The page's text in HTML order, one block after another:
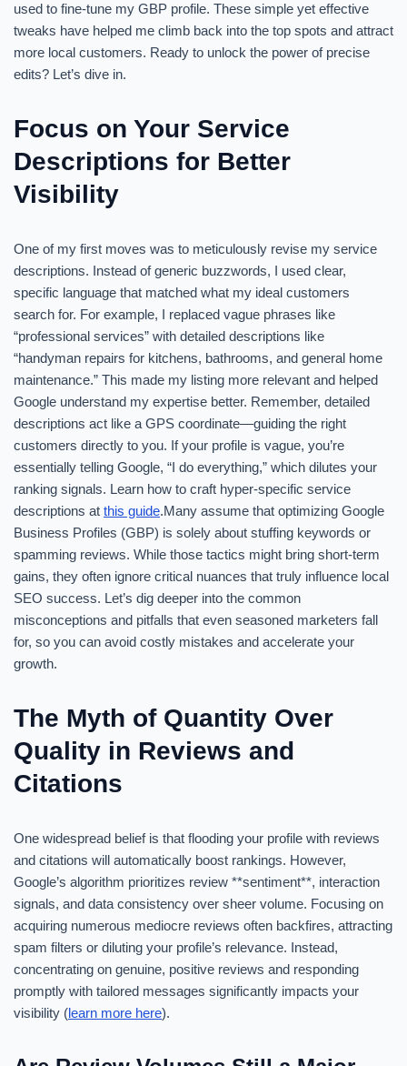
used to fine-tune my GBP profile. These simple yet effective
tweaks have helped me climb back into the top spots and attract
more local customers. Ready to unlock the power of precise
edits? Let’s dive in.
Focus on Your Service
Descriptions for Better
Visibility
One of my first moves was to meticulously revise my service
descriptions. Instead of generic buzzwords, I used clear,
specific language that matched what my ideal customers
search for. For example, I replaced vague phrases like
“professional services” with detailed descriptions like
“handyman repairs for kitchens, bathrooms, and general home
maintenance.” This made my listing more relevant and helped
Google understand my expertise better. Remember, detailed
descriptions act like a GPS coordinate—guiding the right
customers directly to you. If your profile is vague, you’re
essentially telling Google, “I do everything,” which dilutes your
ranking signals. Learn how to craft hyper-specific service
descriptions at this guide.Many assume that optimizing Google
Business Profiles (GBP) is solely about stuffing keywords or
spamming reviews. While those tactics might bring short-term
gains, they often ignore critical nuances that truly influence local
SEO success. Let’s dig deeper into the common
misconceptions and pitfalls that even seasoned marketers fall
for, so you can avoid costly mistakes and accelerate your
growth.
The Myth of Quantity Over
Quality in Reviews and
Citations
One widespread belief is that flooding your profile with reviews
and citations will automatically boost rankings. However,
Google’s algorithm prioritizes review **sentiment**, interaction
signals, and data consistency over sheer volume. Focusing on
acquiring numerous mediocre reviews often backfires, attracting
spam filters or diluting your profile’s relevance. Instead,
concentrating on genuine, positive reviews and responding
promptly with tailored messages significantly impacts your
visibility (learn more here).